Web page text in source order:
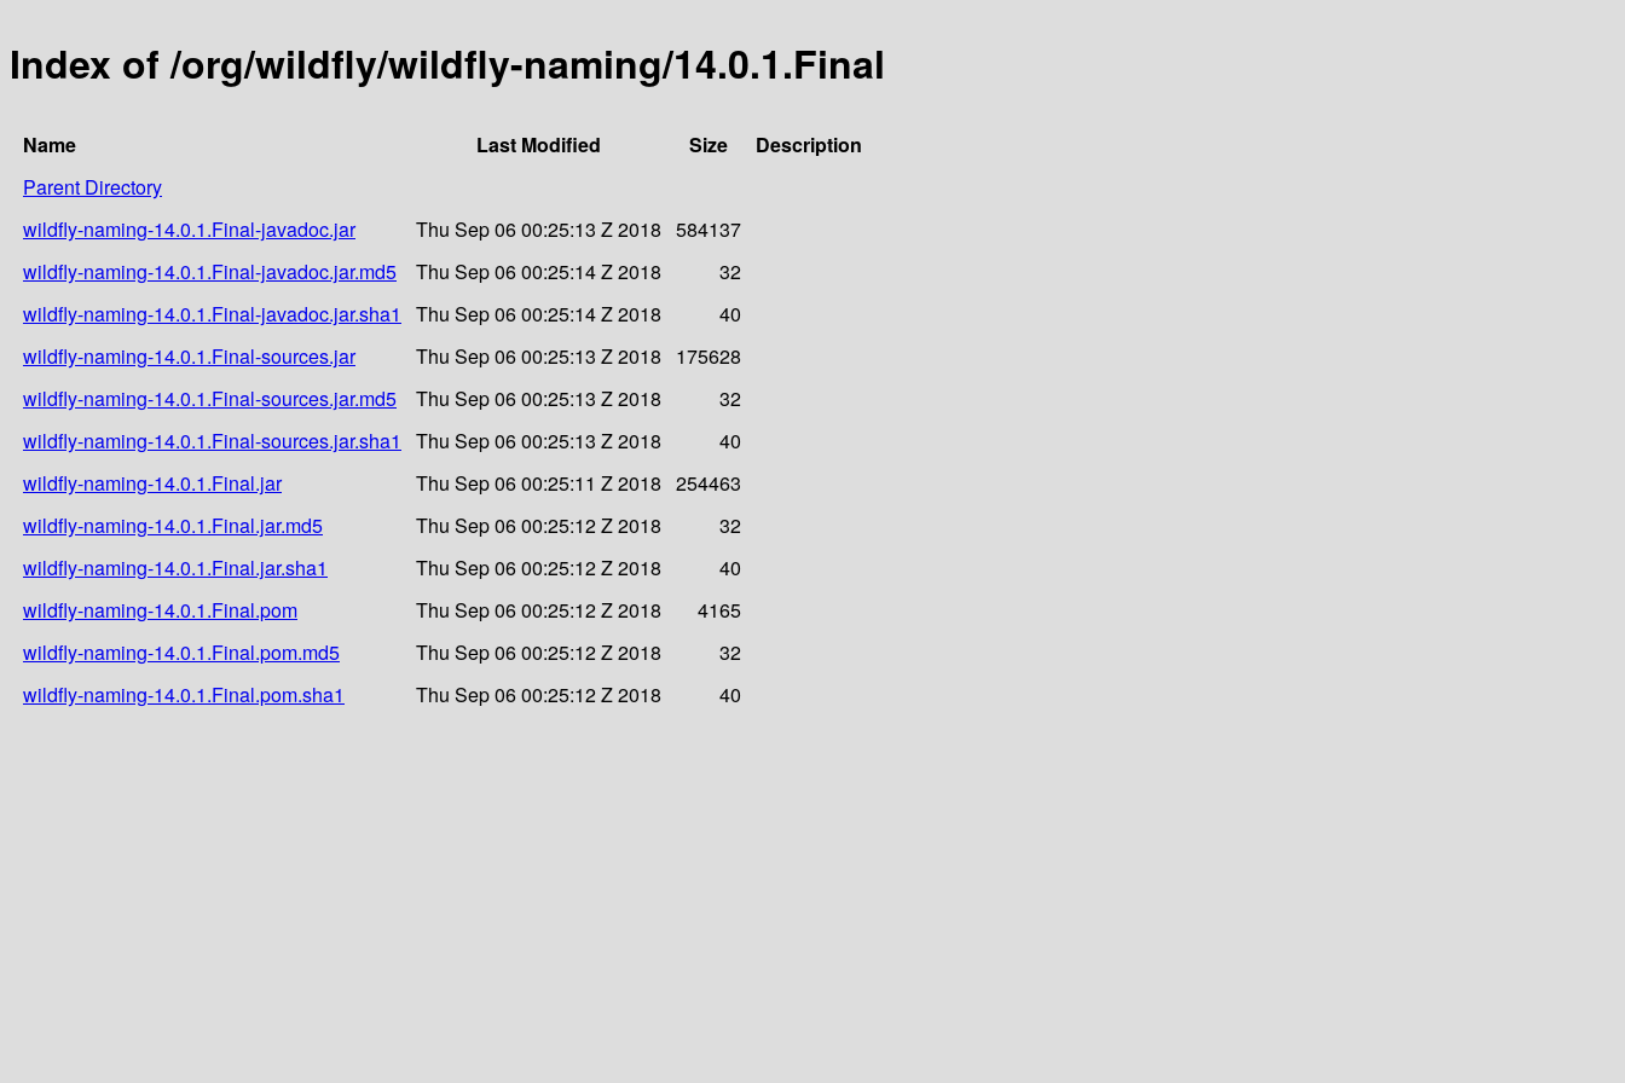
Index of /org/wildfly/wildfly-naming/14.0.1.Final
Name Last Modified Size
Description
Parent Directory
wildfly-naming-14.0.1.Final-javadoc.jar
Thu Sep 06 00:25:13 Z 2018 584137
wildfly-naming-14.0.1.Final-javadoc.jar.md5
Thu Sep 06 00:25:14 Z 2018
32
wildfly-naming-14.0.1.Final-javadoc.jar.sha1
Thu Sep 06 00:25:14 Z 2018
40
wildfly-naming-14.0.1.Final-sources.jar
Thu Sep 06 00:25:13 Z 2018
175628
wildfly-naming-14.0.1.Final-sources.jar.md5
Thu Sep 06 00:25:13 Z 2018
32
wildfly-naming-14.0.1.Final-sources.jar.sha1
Thu Sep 06 00:25:13 Z 2018
40
wildfly-naming-14.0.1.Final.jar
Thu Sep 06 00:25:11 Z 2018 254463
wildfly-naming-14.0.1.Final.jar.md5
Thu Sep 06 00:25:12 Z 2018
32
wildfly-naming-14.0.1.Final.jar.sha1
Thu Sep 06 00:25:12 Z 2018
40
wildfly-naming-14.0.1.Final.pom
Thu Sep 06 00:25:12 Z 2018
4165
wildfly-naming-14.0.1.Final.pom.md5
Thu Sep 06 00:25:12 Z 2018
32
wildfly-naming-14.0.1.Final.pom.sha1
Thu Sep 06 00:25:12 Z 2018 40